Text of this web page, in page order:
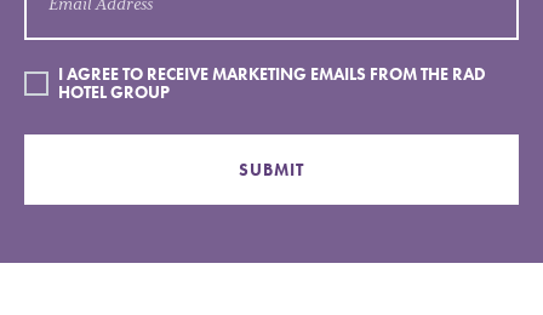
I AGREE TO RECEIVE MARKETING EMAILS FROM THE RAD
HOTEL GROUP
SUBMIT